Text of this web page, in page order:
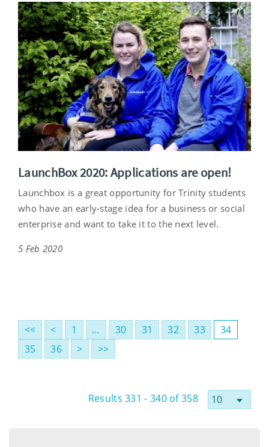
LaunchBox 2020: Applications are open!
Launchbox is a great opportunity for Trinity students
who have an early-stage idea for a business or social
enterprise and want to take it to the next level.
5 Feb 2020
<< < 1 … 30 31 32 33
34
35
36 > >>
Results 331 - 340 of 358